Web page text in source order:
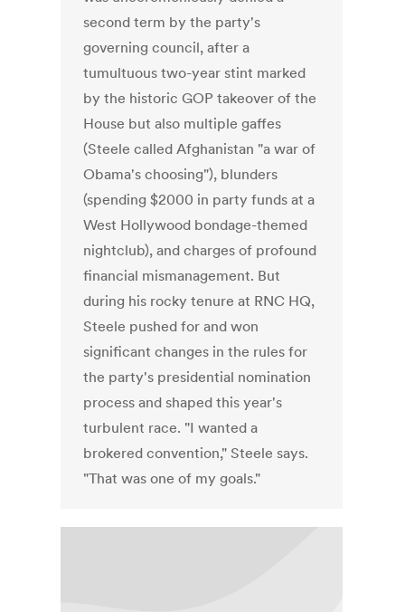
second term by the party's
governing council, after a
tumultuous two-year stint marked
by the historic GOP takeover of the
House but also multiple gaffes
(Steele called Afghanistan "a war of
Obama's choosing"), blunders
(spending $2000 in party funds at a
West Hollywood bondage-themed
nightclub), and charges of profound
financial mismanagement. But
during his rocky tenure at RNC HQ,
Steele pushed for and won
significant changes in the rules for
the party's presidential nomination
process and shaped this year's
turbulent race. "I wanted a
brokered convention," Steele says.
"That was one of my goals."